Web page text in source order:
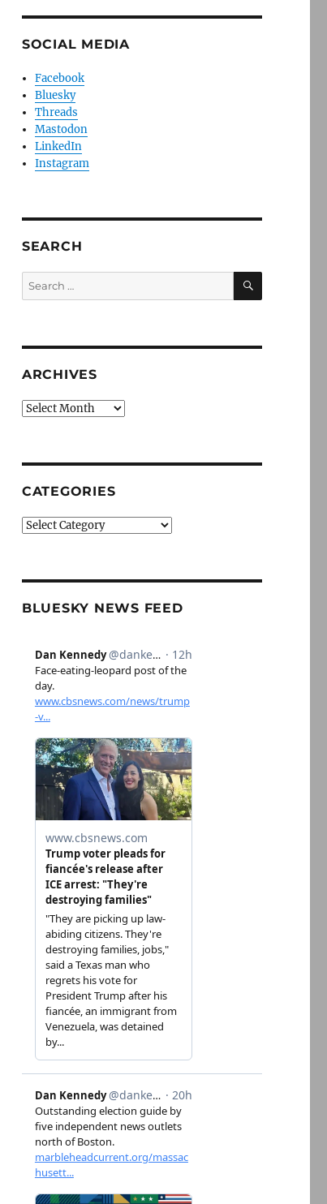
SOCIAL MEDIA
Facebook
Bluesky
Threads
Mastodon
LinkedIn
Instagram
SEARCH
Search
for:
SEARCH
ARCHIVES
Archives
CATEGORIES
Categories
BLUESKY NEWS FEED